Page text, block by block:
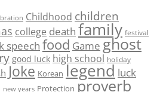
Childhood children
college death family festival
speech food Game ghost
good luck high school holiday
Joke Korean legend luck
new years Protection proverb